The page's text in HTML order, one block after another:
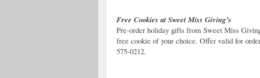
Free Cookies at Sweet Miss Giving’s
Pre-order holiday gifts from Sweet Miss
free cookie of your choice. Offer valid for
575-0212.